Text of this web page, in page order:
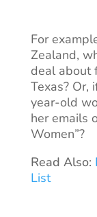
For
Zealand,
deal about
Texas? Or,
year-old
her emails
Women”?
Read Also:
List